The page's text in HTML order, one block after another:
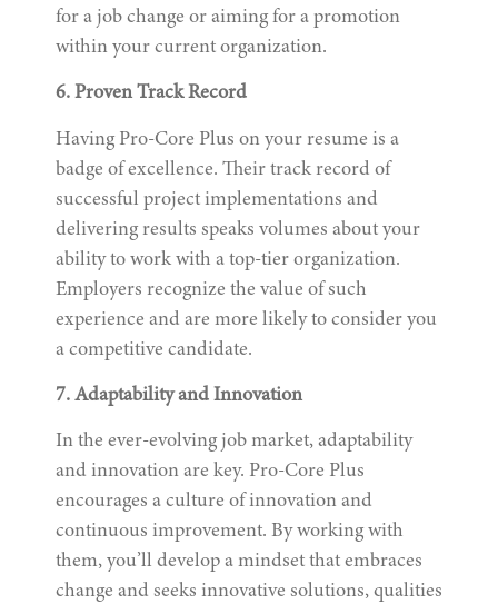
for a job change or aiming for a promotion
within your current organization.
6. Proven Track Record
Having Pro-Core Plus on your resume is a
badge of excellence. Their track record of
successful project implementations and
delivering results speaks volumes about your
ability to work with a top-tier organization.
Employers recognize the value of such
experience and are more likely to consider you
a competitive candidate.
7. Adaptability and Innovation
In the ever-evolving job market, adaptability
and innovation are key. Pro-Core Plus
encourages a culture of innovation and
continuous improvement. By working with
them, you’ll develop a mindset that embraces
change and seeks innovative solutions, qualities